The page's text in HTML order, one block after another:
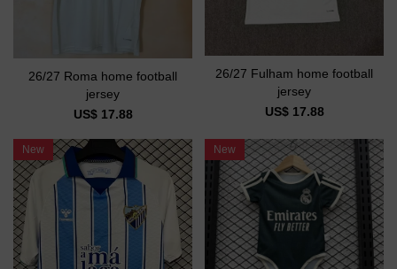
26/27 Roma home football
jersey
US$ 17.88
26/27 Fulham home football
jersey
US$ 17.88
New New